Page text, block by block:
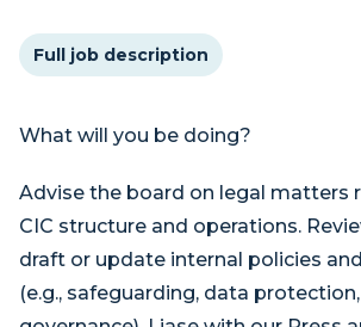
Full job description
What will you be doing?
Advise the board on legal matters
CIC structure and operations.
draft or update internal policies
(e.g., safeguarding, data